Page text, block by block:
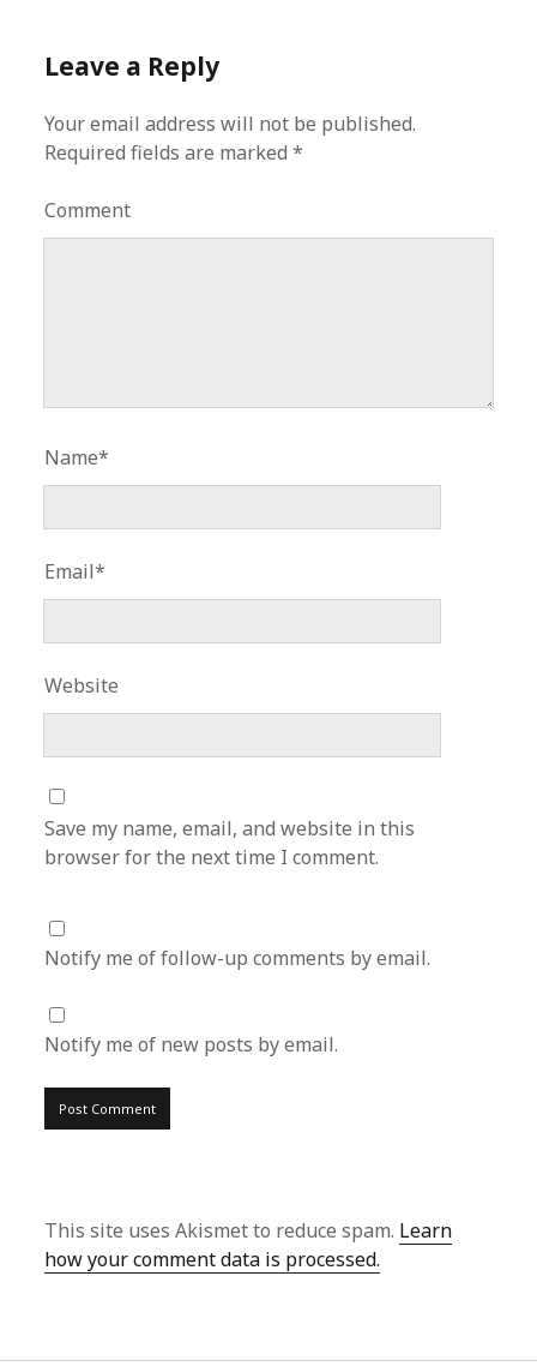
Leave a Reply
Your email address will not be published.
Required fields are marked*
Comment
Name*
Email*
Website
Save my name, email, and website in this
browser for the next time I comment.
Notify me of follow-up comments by email.
Notify me of new posts by email.
This site uses Akismet to reduce spam. Learn
how your comment data is processed.